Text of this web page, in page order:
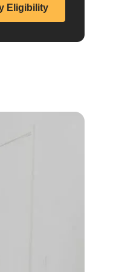
Eligibility